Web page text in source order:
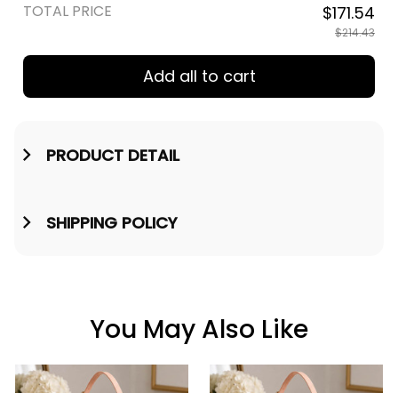
TOTAL PRICE $171.54
$214.43
Add all to cart
PRODUCT DETAIL
SHIPPING POLICY
You May Also Like